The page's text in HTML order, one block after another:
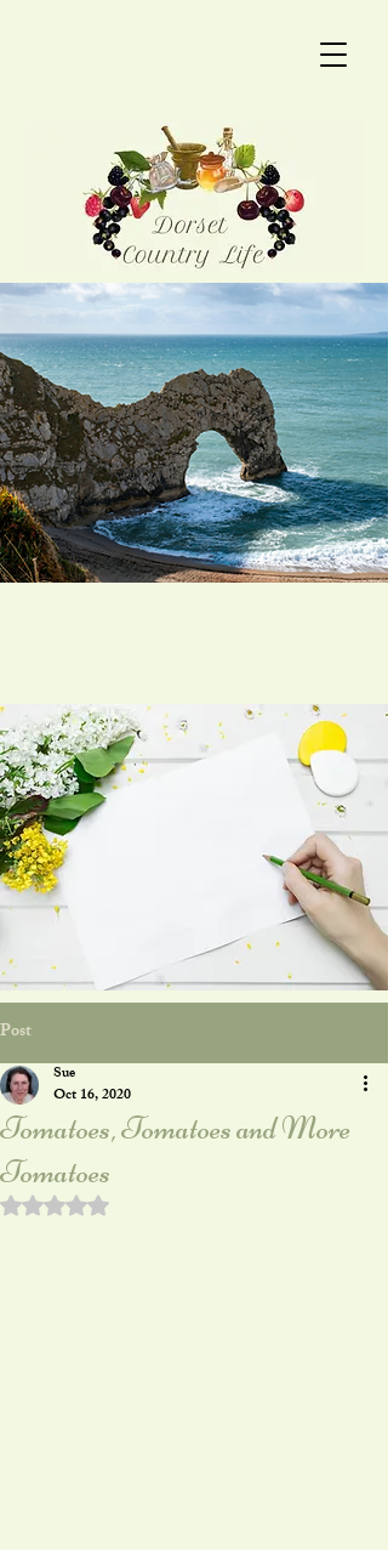
Post
Tomatoes, Tomatoes and More
Tomatoes
Sue
Oct 16, 2020
Rated NaN out of 5 stars.